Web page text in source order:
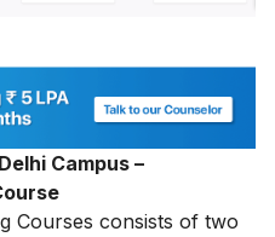
Campus –
Courses consists of two